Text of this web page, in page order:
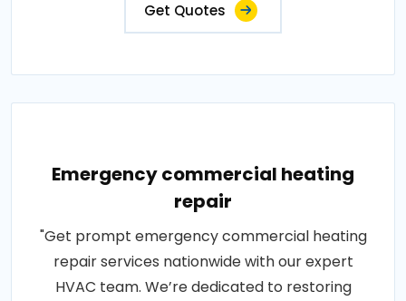
Get Quotes
Emergency commercial heating
repair
"Get prompt emergency commercial heating
repair services nationwide with our expert
HVAC team. We’re dedicated to restoring